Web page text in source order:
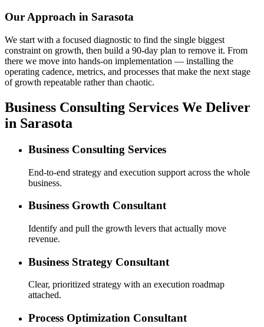
Our Approach in Sarasota
We start with a focused diagnostic to find the single biggest
constraint on growth, then build a 90-day plan to remove it. From
there we move into hands-on implementation — installing the
operating cadence, metrics, and processes that make the next stage
of growth repeatable rather than chaotic.
Business Consulting Services We Deliver
in Sarasota
Business Consulting Services
End-to-end strategy and execution support across the whole
business.
Business Growth Consultant
Identify and pull the growth levers that actually move
revenue.
Business Strategy Consultant
Clear, prioritized strategy with an execution roadmap
attached.
Process Optimization Consultant